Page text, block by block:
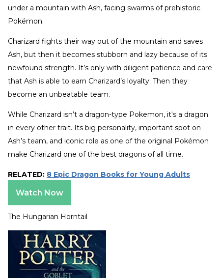
under a mountain with Ash, facing swarms of prehistoric
Pokémon.
Charizard fights their way out of the mountain and saves
Ash, but then it becomes stubborn and lazy because of its
newfound strength. It’s only with diligent patience and care
that Ash is able to earn Charizard’s loyalty. Then they
become an unbeatable team.
While Charizard isn’t a dragon-type Pokemon, it's a dragon
in every other trait. Its big personality, important spot on
Ash’s team, and iconic role as one of the original Pokémon
make Charizard one of the best dragons of all time.
RELATED: 8 Epic Dragon Books for Young Adults
Watch Now
The Hungarian Horntail